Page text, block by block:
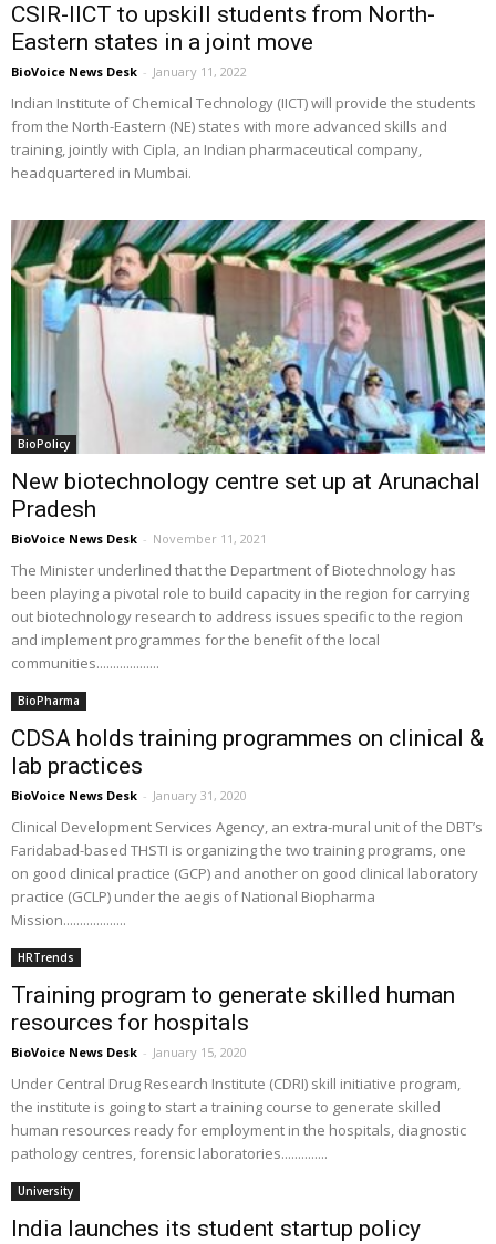
CSIR-IICT to upskill students from North-
Eastern states in a joint move
BioVoice News Desk - January 11, 2022
Indian Institute of Chemical Technology (IICT) will provide the students
from the North-Eastern (NE) states with more advanced skills and
training, jointly with Cipla, an Indian pharmaceutical company,
headquartered in Mumbai.
BioPolicy
New biotechnology centre set up at Arunachal
Pradesh
BioVoice News Desk - November 11, 2021
The Minister underlined that the Department of Biotechnology has
been playing a pivotal role to build capacity in the region for carrying
out biotechnology research to address issues specific to the region
and implement programmes for the benefit of the local
communities...................
BioPharma
CDSA holds training programmes on clinical &
lab practices
BioVoice News Desk - January 31, 2020
Clinical Development Services Agency, an extra-mural unit of the DBT’s
Faridabad-based THSTI is organizing the two training programs, one
on good clinical practice (GCP) and another on good clinical laboratory
practice (GCLP) under the aegis of National Biopharma
Mission...................
HRTrends
Training program to generate skilled human
resources for hospitals
BioVoice News Desk - January 15, 2020
Under Central Drug Research Institute (CDRI) skill initiative program,
the institute is going to start a training course to generate skilled
human resources ready for employment in the hospitals, diagnostic
pathology centres, forensic laboratories..............
University
India launches its student startup policy